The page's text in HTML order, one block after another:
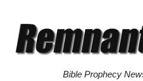
Bible Prophecy